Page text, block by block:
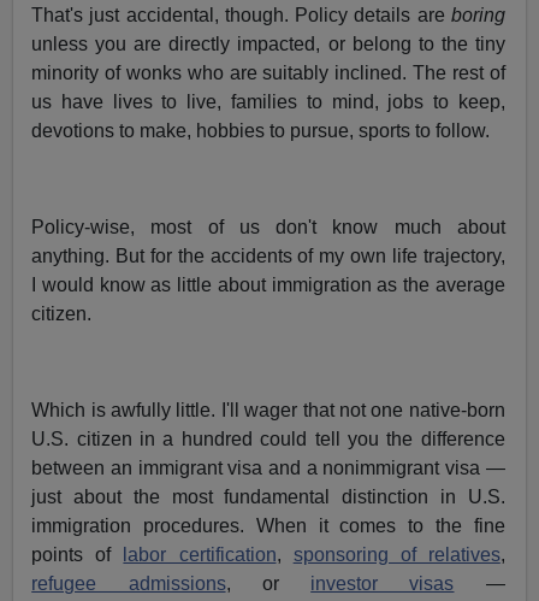
That's just accidental, though. Policy details are boring
unless you are directly impacted, or belong to the tiny
minority of wonks who are suitably inclined. The rest of
us have lives to live, families to mind, jobs to keep,
devotions to make, hobbies to pursue, sports to follow.
Policy-wise, most of us don't know much about
anything. But for the accidents of my own life trajectory,
I would know as little about immigration as the average
citizen.
Which is awfully little. I'll wager that not one native-born
U.S. citizen in a hundred could tell you the difference
between an immigrant visa and a nonimmigrant visa —
just about the most fundamental distinction in U.S.
immigration procedures. When it comes to the fine
points of
labor certification, sponsoring of relatives,
refugee admissions, or investor visas —